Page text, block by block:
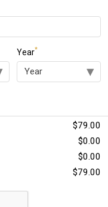
Year*
$79.00
$0.00
$0.00
$79.00